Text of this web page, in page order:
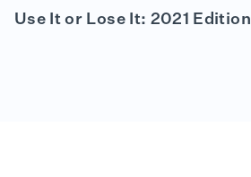
Use It or Lose It: 2021 Edition